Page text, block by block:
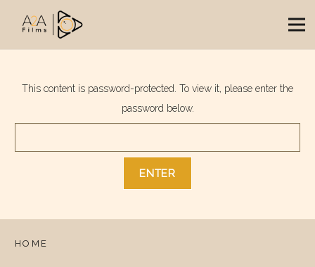
This content is password-protected. To view it, please enter the
password below.
HOME